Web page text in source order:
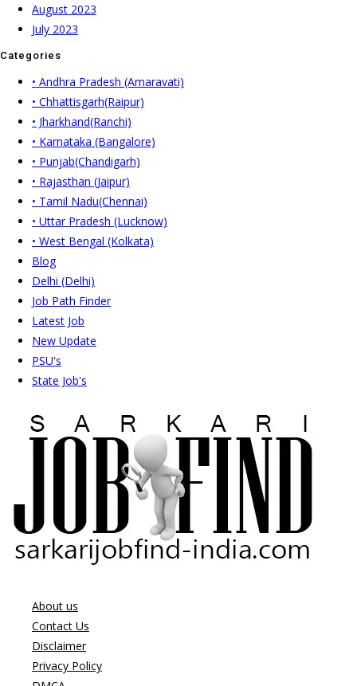
August 2023
July 2023
Categories
• Andhra Pradesh (Amaravati)
• Chhattisgarh(Raipur)
• Jharkhand(Ranchi)
• Karnataka (Bangalore)
• Punjab(Chandigarh)
• Rajasthan (Jaipur)
• Tamil Nadu(Chennai)
• Uttar Pradesh (Lucknow)
• West Bengal (Kolkata)
Blog
Delhi (Delhi)
Job Path Finder
Latest Job
New Update
PSU's
State Job's
About us
Contact Us
Disclaimer
Privacy Policy